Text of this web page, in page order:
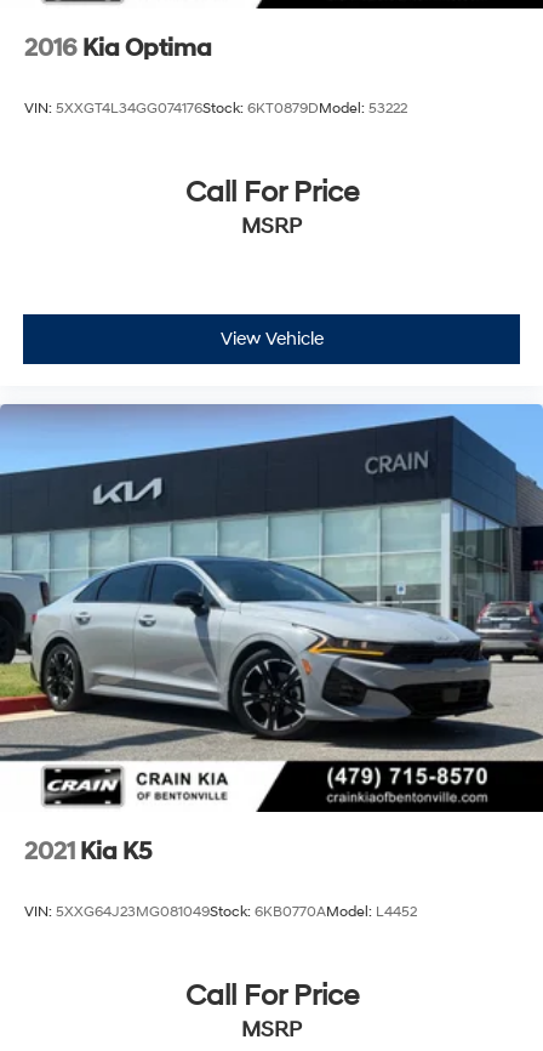
2016 Kia Optima
VIN: 5XXGT4L34GG074176Stock: 6KT0879DModel: 53222
Call For Price
MSRP
View Vehicle
2021 Kia K5
VIN: 5XXG64J23MG081049Stock: 6KB0770AModel: L4452
Call For Price
MSRP